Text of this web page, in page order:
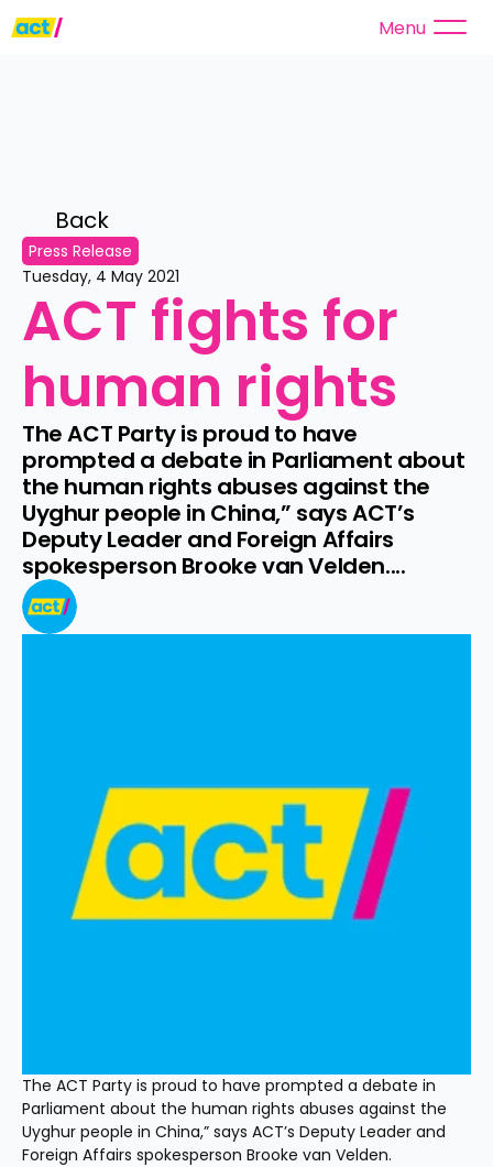
Menu
Back
Press Release
Tuesday, 4 May 2021
ACT fights for
human rights
The ACT Party is proud to have
prompted a debate in Parliament about
the human rights abuses against the
Uyghur people in China,” says ACT’s
Deputy Leader and Foreign Affairs
spokesperson Brooke van Velden....
The ACT Party is proud to have prompted a debate in
Parliament about the human rights abuses against the
Uyghur people in China,” says ACT’s Deputy Leader and
Foreign Affairs spokesperson Brooke van Velden.